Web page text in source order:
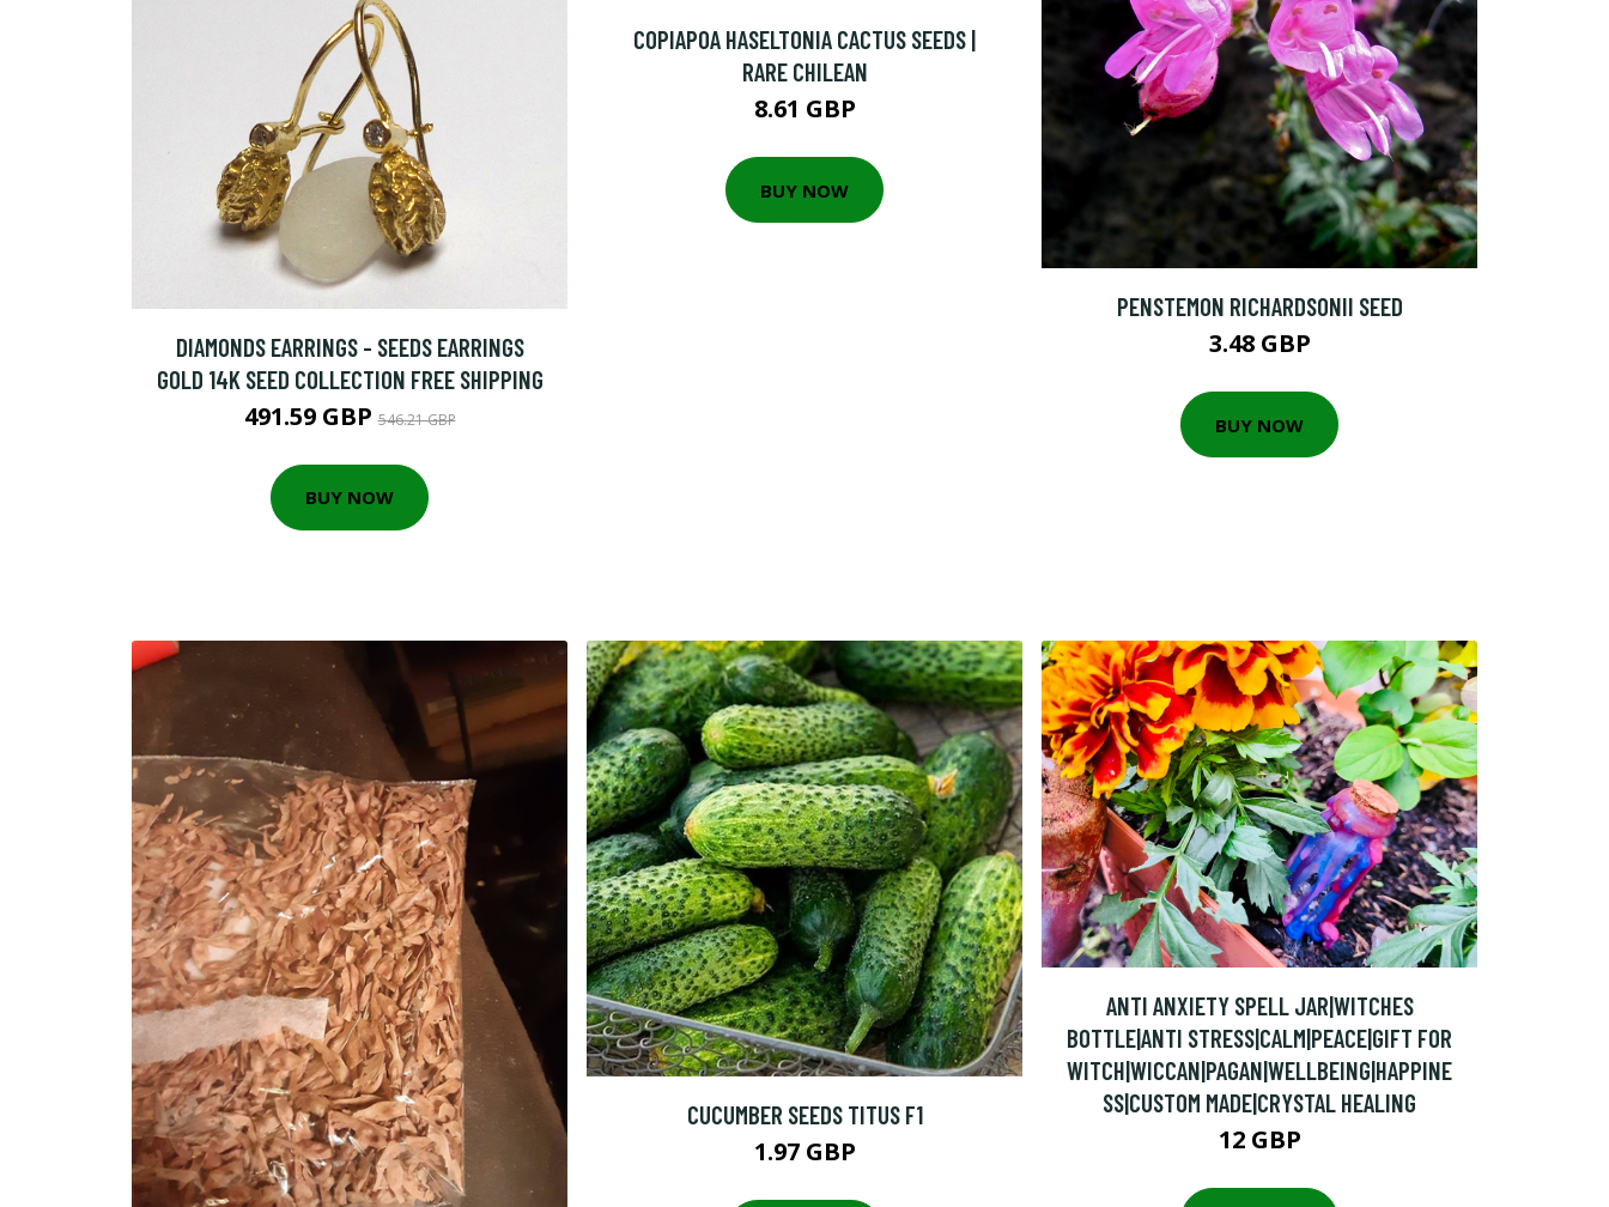
DIAMONDS EARRINGS - SEEDS EARRINGS
GOLD 14K SEED COLLECTION FREE SHIPPING
491.59 GBP546.21 GBP
BUY NOW
COPIAPOA HASELTONIA CACTUS SEEDS |
RARE CHILEAN
8.61 GBP
BUY NOW
PENSTEMON RICHARDSONII SEED
3.48 GBP
BUY NOW
CUCUMBER SEEDS TITUS F1
1.97 GBP
ANTI ANXIETY SPELL JAR|WITCHES
BOTTLE|ANTI STRESS|CALM|PEACE|GIFT FOR
WITCH|WICCAN|PAGAN|WELLBEING|HAPPINE
SS|CUSTOM MADE|CRYSTAL HEALING
12 GBP